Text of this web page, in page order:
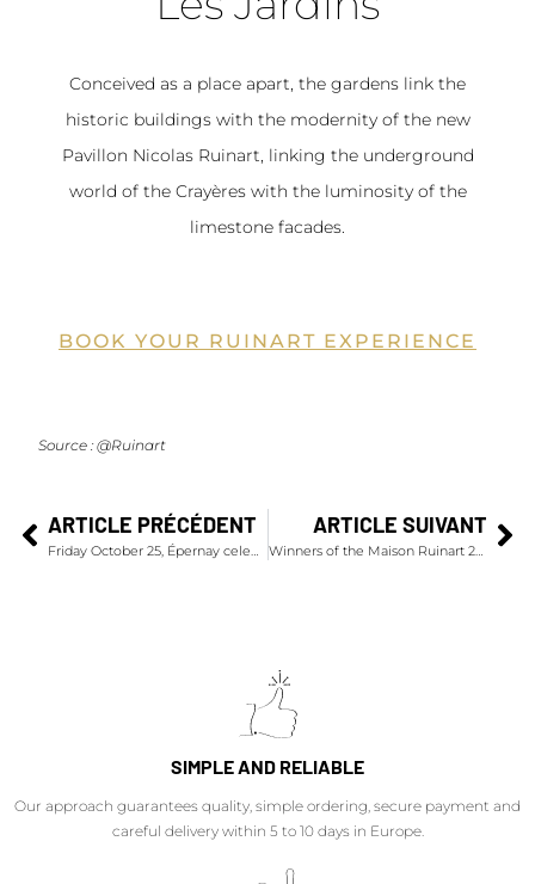
Conceived as a place apart, the gardens link the
historic buildings with the modernity of the new
Pavillon Nicolas Ruinart, linking the underground
world of the Crayères with the luminosity of the
limestone facades.
BOOK YOUR RUINART EXPERIENCE
Source : @Ruinart
ARTICLE PRÉCÉDENT
Friday October 25, Épernay celebrates Champagne Day 2024
ARTICLE SUIVANT
Winners of the Maison Ruinart 2024 Prize
SIMPLE AND RELIABLE
Our approach guarantees quality, simple ordering, secure payment and
careful delivery within 5 to 10 days in Europe.